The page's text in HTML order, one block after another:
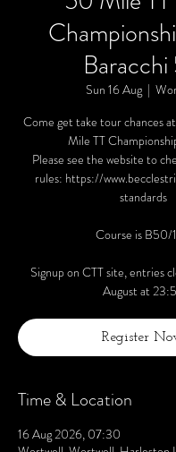
Sun 16 Aug
  |
Come get take tour chances
Mile TT
Please see the website to
rules: https://
standards
Course is B50/
Signup on CTT site, entries
August at
Register
Time & Location
16 Aug 2026, 07:30